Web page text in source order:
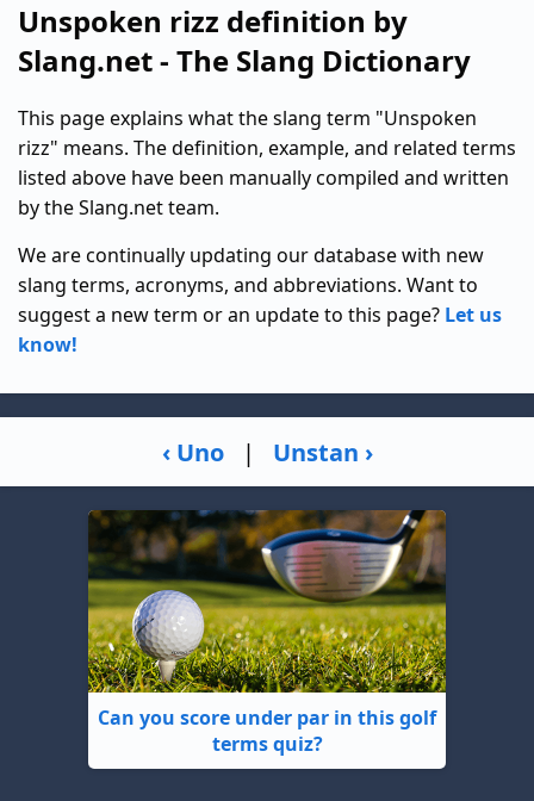
Unspoken rizz definition by
Slang.net - The Slang Dictionary
This page explains what the slang term "Unspoken
rizz" means. The definition, example, and related terms
listed above have been manually compiled and written
by the Slang.net team.
We are continually updating our database with new
slang terms, acronyms, and abbreviations. Want to
suggest a new term or an update to this page? Let us
know!
‹ Uno | Unstan ›
Can you score under par in this golf
terms quiz?